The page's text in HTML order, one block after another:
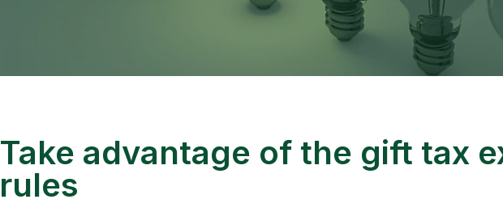
Take advantage of the gift tax
rules